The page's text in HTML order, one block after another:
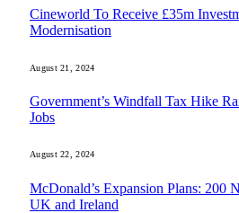
Cineworld To Receive £35m
Modernisation
August 21, 2024
Government’s Windfall Tax Hike
Jobs
August 22, 2024
McDonald’s Expansion Plans: 200
UK and Ireland